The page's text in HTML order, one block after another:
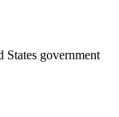
government